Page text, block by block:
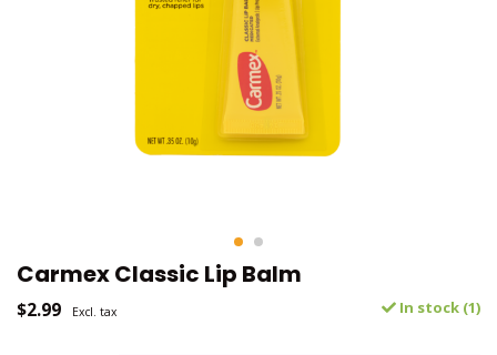
Carmex Classic Lip Balm
$2.99 Excl. tax In stock (1)